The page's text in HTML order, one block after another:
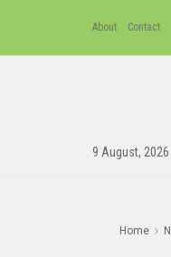
About Contact
9 August, 2026
Home